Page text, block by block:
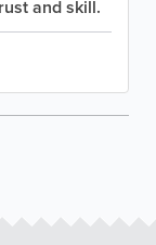
and skill.